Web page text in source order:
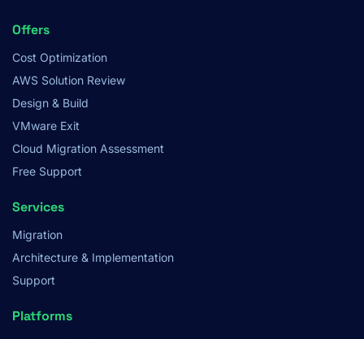
Footer
Menu
Offers
Cost Optimization
AWS Solution Review
Design & Build
VMware Exit
Cloud Migration Assessment
Free Support
Services
Migration
Architecture & Implementation
Support
Platforms